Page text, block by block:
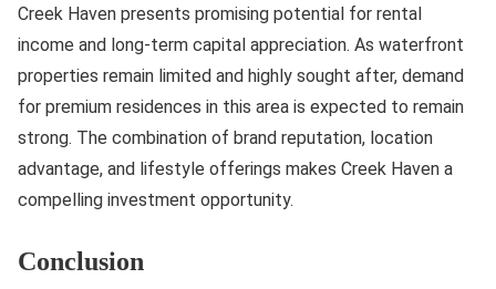
Creek Haven presents promising potential for rental
income and long-term capital appreciation. As waterfront
properties remain limited and highly sought after, demand
for premium residences in this area is expected to remain
strong. The combination of brand reputation, location
advantage, and lifestyle offerings makes Creek Haven a
compelling investment opportunity.
Conclusion